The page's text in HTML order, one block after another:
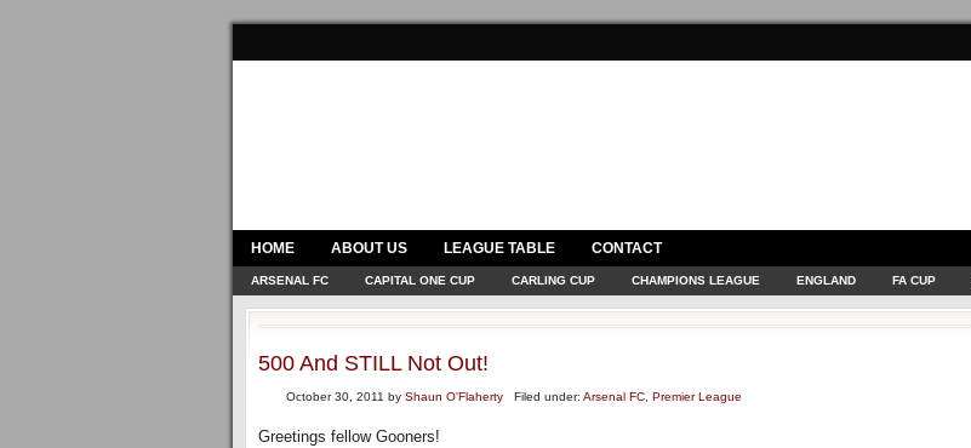
HOME ABOUT US LEAGUE TABLE CONTACT
ARSENAL FC CAPITAL ONE CUP CARLING CUP CHAMPIONS LEAGUE ENGLAND FA CUP
500 And STILL Not Out!
October 30, 2011 by Shaun O'Flaherty Filed under: Arsenal FC Premier League
Greetings fellow Gooners!